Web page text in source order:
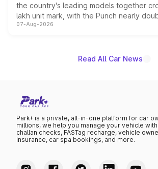
the country's leading models together
lakh unit mark, with the Punch nearly
on-year volumes to stand out as the
07-Aug-2026
Read All Car News
Park+ is a private, all-in-one platform for car
millions, we help you manage your vehicle
challan checks, FASTag recharge, vehicle
insurance, car spa bookings, and more.